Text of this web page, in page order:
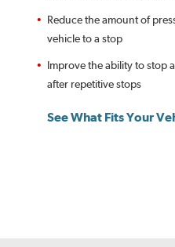
Reduce the amount of
vehicle to a stop
Improve the ability to stop
after repetitive stops
See What Fits Your